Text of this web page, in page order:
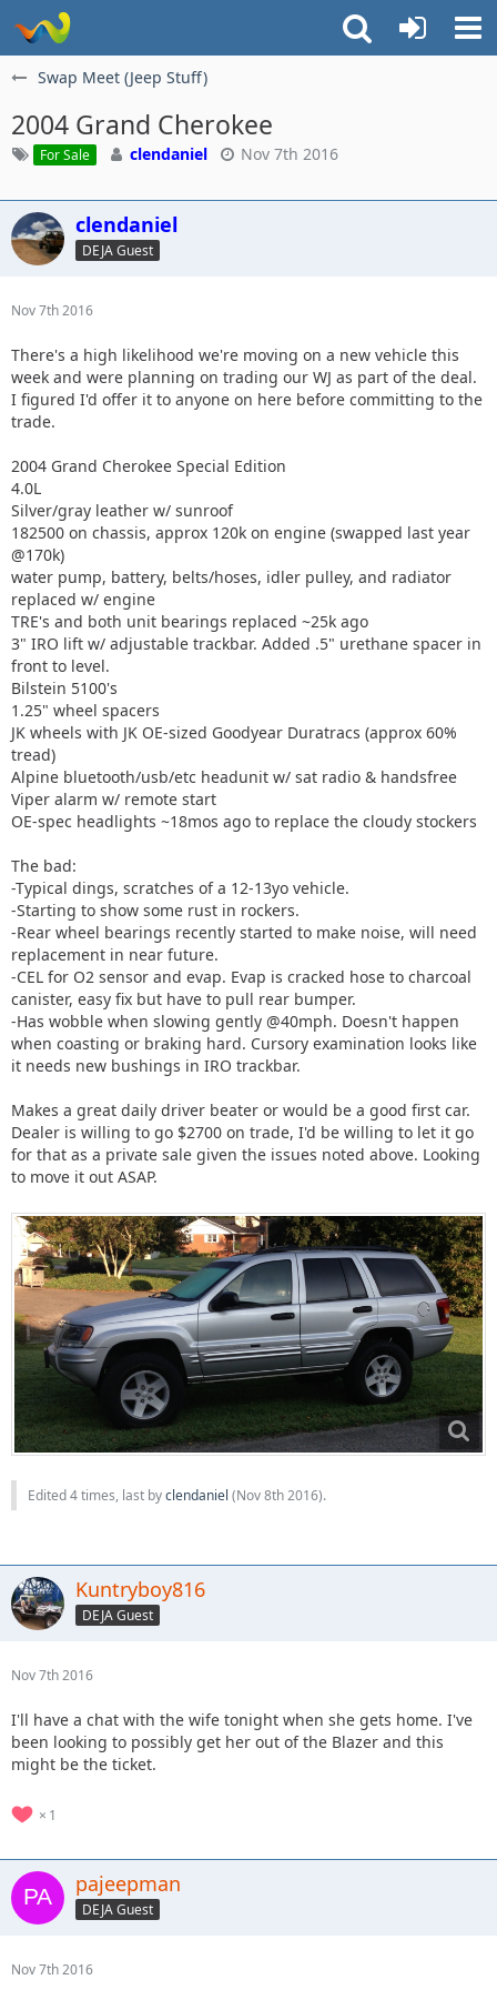
Swap Meet (Jeep Stuff)
2004 Grand Cherokee
For Sale clendaniel Nov 7th 2016
clendaniel
DEJA Guest
Nov 7th 2016
There's a high likelihood we're moving on a new vehicle this
week and were planning on trading our WJ as part of the deal.
I figured I'd offer it to anyone on here before committing to the
trade.
2004 Grand Cherokee Special Edition
4.0L
Silver/gray leather w/ sunroof
182500 on chassis, approx 120k on engine (swapped last year
@170k)
water pump, battery, belts/hoses, idler pulley, and radiator
replaced w/ engine
TRE's and both unit bearings replaced ~25k ago
3" IRO lift w/ adjustable trackbar. Added .5" urethane spacer in
front to level.
Bilstein 5100's
1.25" wheel spacers
JK wheels with JK OE-sized Goodyear Duratracs (approx 60%
tread)
Alpine bluetooth/usb/etc headunit w/ sat radio & handsfree
Viper alarm w/ remote start
OE-spec headlights ~18mos ago to replace the cloudy stockers
The bad:
-Typical dings, scratches of a 12-13yo vehicle.
-Starting to show some rust in rockers.
-Rear wheel bearings recently started to make noise, will need
replacement in near future.
-CEL for O2 sensor and evap. Evap is cracked hose to charcoal
canister, easy fix but have to pull rear bumper.
-Has wobble when slowing gently @40mph. Doesn't happen
when coasting or braking hard. Cursory examination looks like
it needs new bushings in IRO trackbar.
Makes a great daily driver beater or would be a good first car.
Dealer is willing to go $2700 on trade, I'd be willing to let it go
for that as a private sale given the issues noted above. Looking
to move it out ASAP.
Edited 4 times, last byclendaniel (Nov 8th 2016).
Kuntryboy816
DEJA Guest
Nov 7th 2016
I'll have a chat with the wife tonight when she gets home. I've
been looking to possibly get her out of the Blazer and this
might be the ticket.
1
pajeepman
DEJA Guest
Nov 7th 2016